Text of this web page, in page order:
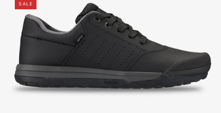
7049-
Specialized-
2Fo
Roost
Flat
Pu-
Synthetic-
SALE